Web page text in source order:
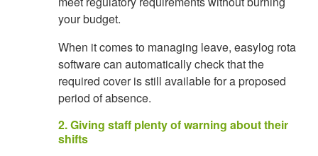
your budget.
When it comes to managing leave, easylog rota
software can automatically check that the
required cover is still available for a proposed
period of absence.
2. Giving staff plenty of warning about their
shifts